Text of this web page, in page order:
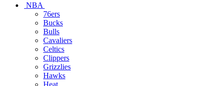
NBA
76ers
Bucks
Bulls
Cavaliers
Celtics
Clippers
Grizzlies
Hawks
Heat